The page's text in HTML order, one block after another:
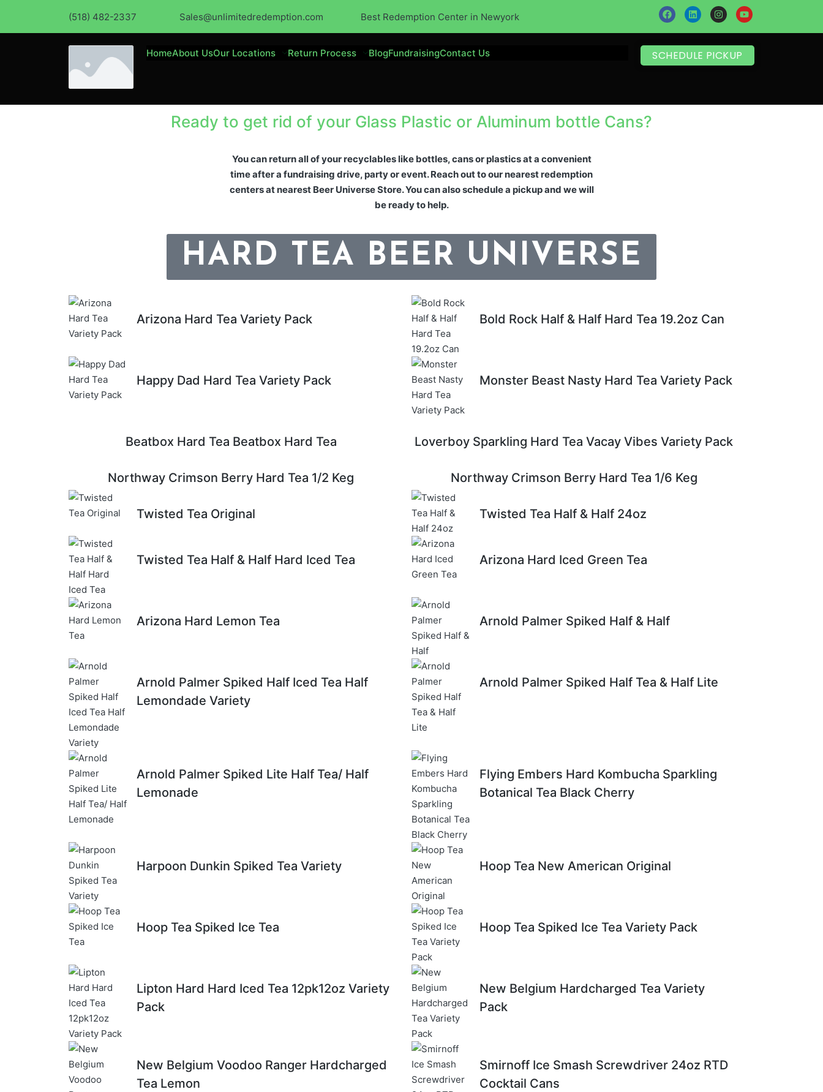
(518) 482-2337 Sales@unlimitedredemption.com Best Redemption Center in Newyork
HomeAbout UsOur Locations Return Process BlogFundraisingContact Us SCHEDULE PICKUP
Ready to get rid of your Glass Plastic or Aluminum bottle Cans?
You can return all of your recyclables like bottles, cans or plastics at a convenient
time after a fundraising drive, party or event. Reach out to our nearest redemption
centers at nearest Beer Universe Store. You can also schedule a pickup and we will
be ready to help.
HARD TEA BEER UNIVERSE
Arizona Hard Tea Variety Pack Bold Rock Half & Half Hard Tea 19.2oz Can
Happy Dad Hard Tea Variety Pack Monster Beast Nasty Hard Tea Variety Pack
Beatbox Hard Tea Beatbox Hard Tea Loverboy Sparkling Hard Tea Vacay Vibes Variety Pack
Northway Crimson Berry Hard Tea 1/2 Keg Northway Crimson Berry Hard Tea 1/6 Keg
Twisted Tea Original Twisted Tea Half & Half 24oz
Twisted Tea Half & Half Hard Iced Tea Arizona Hard Iced Green Tea
Arizona Hard Lemon Tea Arnold Palmer Spiked Half & Half
Arnold Palmer Spiked Half Iced Tea Half
Lemondade Variety
Arnold Palmer Spiked Half Tea & Half Lite
Arnold Palmer Spiked Lite Half Tea/ Half
Lemonade
Flying Embers Hard Kombucha Sparkling
Botanical Tea Black Cherry
Harpoon Dunkin Spiked Tea Variety Hoop Tea New American Original
Hoop Tea Spiked Ice Tea Hoop Tea Spiked Ice Tea Variety Pack
Lipton Hard Hard Iced Tea 12pk12oz Variety
Pack
New Belgium Hardcharged Tea Variety
Pack
New Belgium Voodoo Ranger Hardcharged
Tea Lemon
Smirnoff Ice Smash Screwdriver 24oz RTD
Cocktail Cans